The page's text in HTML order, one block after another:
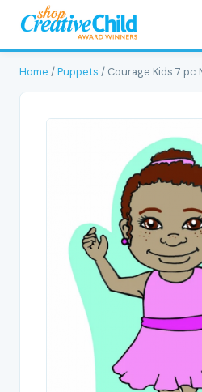
Home /Puppets / Courage Kids 7